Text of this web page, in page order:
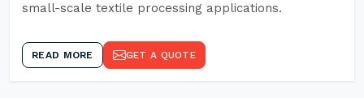
small-scale textile processing applications.
READ MORE GET A QUOTE